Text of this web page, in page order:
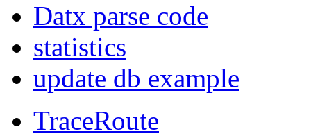
Datx parse code
statistics
update db example
TraceRoute